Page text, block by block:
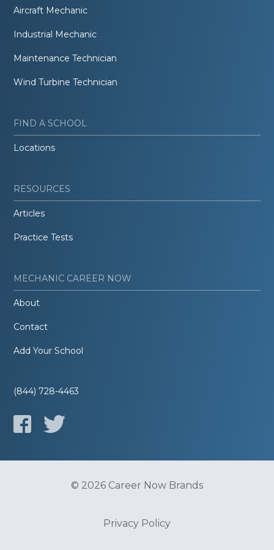
Aircraft Mechanic
Industrial Mechanic
Maintenance Technician
Wind Turbine Technician
FIND A SCHOOL
Locations
RESOURCES
Articles
Practice Tests
MECHANIC CAREER NOW
About
Contact
Add Your School
(844) 728-4463
© 2026 Career Now Brands
Privacy Policy